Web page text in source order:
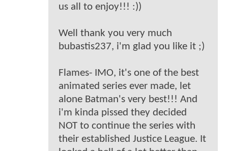
us all to enjoy!!! :))
Well thank you very much
bubastis237, i'm glad you like it ;)
Flames- IMO, it's one of the best
animated series ever made, let
alone Batman's very best!!! And
i'm kinda pissed they decided
NOT to continue the series with
their established Justice League. It